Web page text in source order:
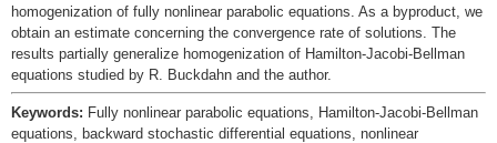
homogenization of fully nonlinear parabolic equations. As a byproduct, we
obtain an estimate concerning the convergence rate of solutions. The
results partially generalize homogenization of Hamilton-Jacobi-Bellman
equations studied by R. Buckdahn and the author.
Keywords: Fully nonlinear parabolic equations, Hamilton-Jacobi-Bellman
equations, backward stochastic differential equations, nonlinear